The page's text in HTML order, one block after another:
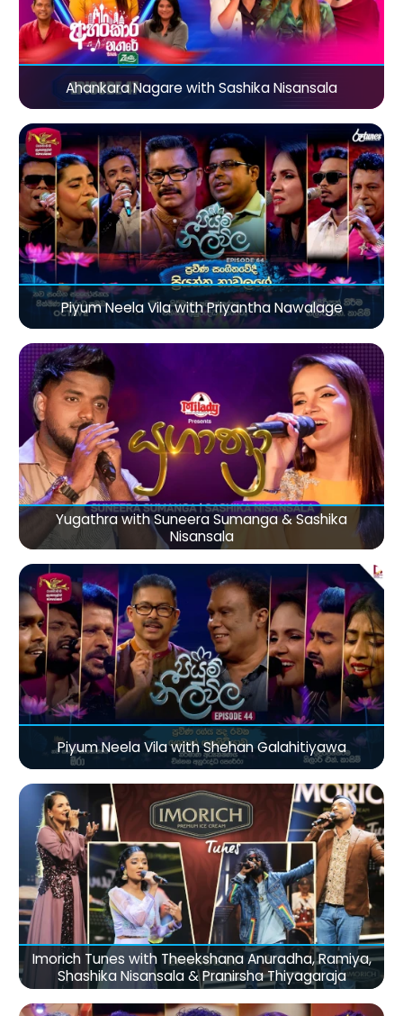
Ahankara Nagare with Sashika Nisansala
Piyum Neela Vila with Priyantha Nawalage
Yugathra with Suneera Sumanga & Sashika
Nisansala
Piyum Neela Vila with Shehan Galahitiyawa
Imorich Tunes with Theekshana Anuradha, Ramiya,
Shashika Nisansala & Pranirsha Thiyagaraja